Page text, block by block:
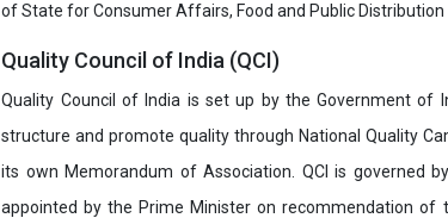
of State for Consumer Affairs, Food and Public Distribution
Quality Council of India (QCI)
Quality Council of India is set up by the Government of
structure and promote quality through National Quality
its own Memorandum of Association. QCI is governed
appointed by the Prime Minister on recommendation